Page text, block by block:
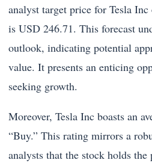
analyst target price for Tesla
is USD 246.71. This forecast
outlook, indicating potential
value. It presents an enticing
seeking growth.
Moreover, Tesla Inc boasts an
“Buy.” This rating mirrors a
analysts that the stock holds